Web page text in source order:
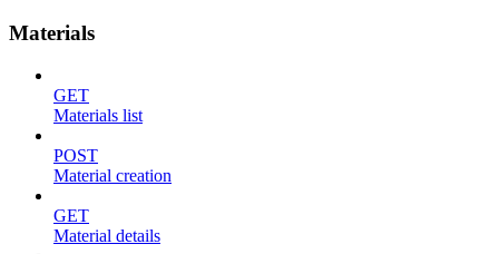
Materials
GET
Materials list
POST
Material creation
GET
Material details